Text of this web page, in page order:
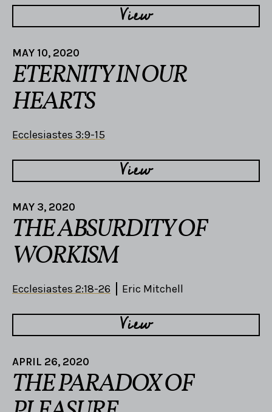
View
MAY 10, 2020
ETERNITY IN OUR
HEARTS
Ecclesiastes 3:9-15
View
MAY 3, 2020
THE ABSURDITY OF
WORKISM
Ecclesiastes 2:18-26 Eric Mitchell
View
APRIL 26, 2020
THE PARADOX OF